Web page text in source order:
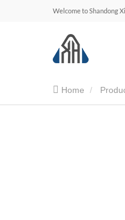
Welcome to Shandong
Home